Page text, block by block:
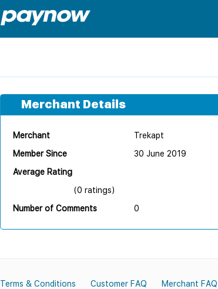
Merchant Details
Merchant
Trekapt
Member Since
30 June 2019
Average Rating
(0 ratings)
Number of Comments
0
Terms & Conditions Customer FAQ Merchant FAQ